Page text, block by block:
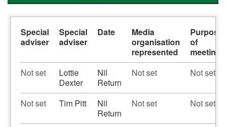
Special
adviser
Special
adviser
Date
Media
organisation
represented
Purpose
of
meeting
Not set
Lottie
Dexter
Nil
Return
Not set Not set
Not set Tim Pitt
Nil
Return
Not set Not set